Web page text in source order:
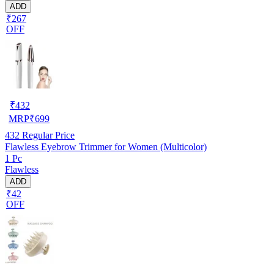
ADD
₹267
OFF
₹432
MRP₹699
432 Regular Price
Flawless Eyebrow Trimmer for Women (Multicolor)
1 Pc
Flawless
ADD
₹42
OFF